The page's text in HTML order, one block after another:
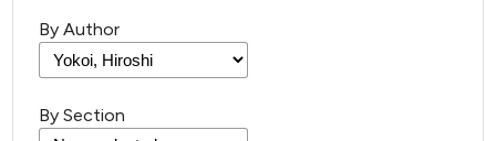
By Author
By Section